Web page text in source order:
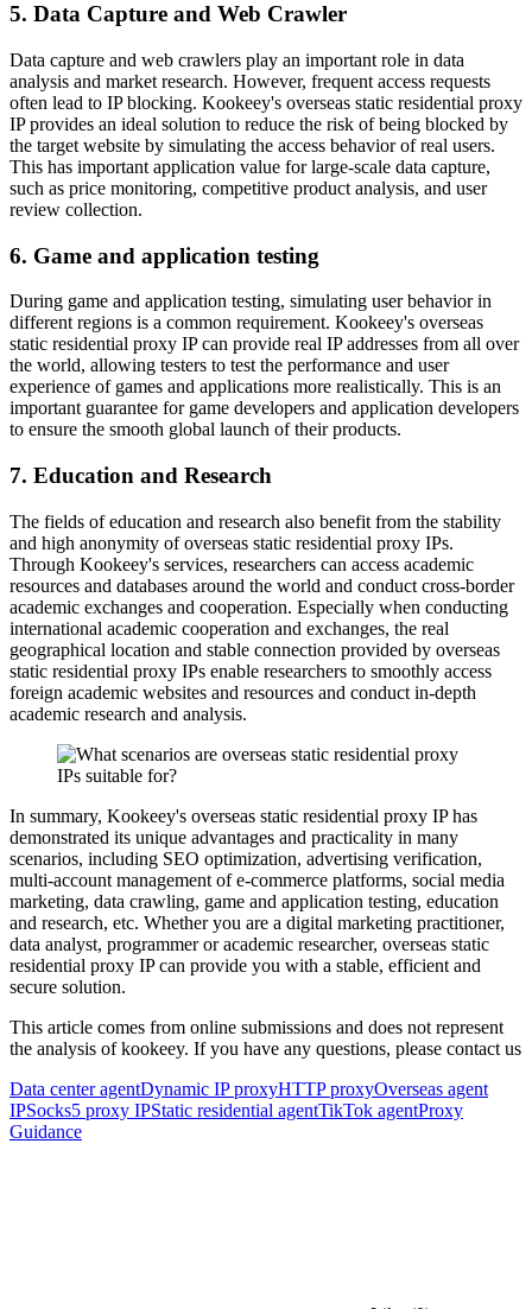
5. Data Capture and Web Crawler
Data capture and web crawlers play an important role in data
analysis and market research. However, frequent access requests
often lead to IP blocking. Kookeey's overseas static residential proxy
IP provides an ideal solution to reduce the risk of being blocked by
the target website by simulating the access behavior of real users.
This has important application value for large-scale data capture,
such as price monitoring, competitive product analysis, and user
review collection.
6. Game and application testing
During game and application testing, simulating user behavior in
different regions is a common requirement. Kookeey's overseas
static residential proxy IP can provide real IP addresses from all over
the world, allowing testers to test the performance and user
experience of games and applications more realistically. This is an
important guarantee for game developers and application developers
to ensure the smooth global launch of their products.
7. Education and Research
The fields of education and research also benefit from the stability
and high anonymity of overseas static residential proxy IPs.
Through Kookeey's services, researchers can access academic
resources and databases around the world and conduct cross-border
academic exchanges and cooperation. Especially when conducting
international academic cooperation and exchanges, the real
geographical location and stable connection provided by overseas
static residential proxy IPs enable researchers to smoothly access
foreign academic websites and resources and conduct in-depth
academic research and analysis.
In summary, Kookeey's overseas static residential proxy IP has
demonstrated its unique advantages and practicality in many
scenarios, including SEO optimization, advertising verification,
multi-account management of e-commerce platforms, social media
marketing, data crawling, game and application testing, education
and research, etc. Whether you are a digital marketing practitioner,
data analyst, programmer or academic researcher, overseas static
residential proxy IP can provide you with a stable, efficient and
secure solution.
This article comes from online submissions and does not represent
the analysis of kookeey. If you have any questions, please contact us
Data center agentDynamic IP proxyHTTP proxyOverseas agent
IPSocks5 proxy IPStatic residential agentTikTok agentProxy
Guidance